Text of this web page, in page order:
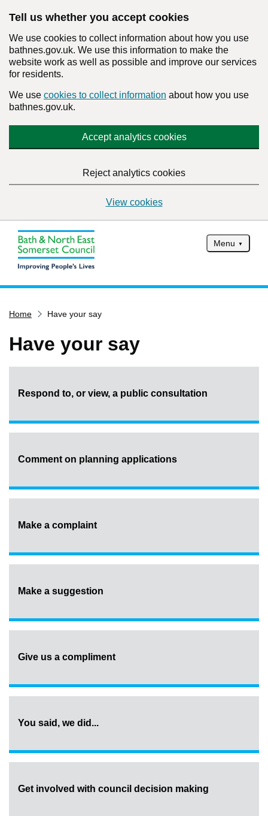
Tell us whether you accept cookies
We use cookies to collect information about how you use
bathnes.gov.uk. We use this information to make the
website work as well as possible and improve our services
for residents.
We use cookies to collect information about how you use
bathnes.gov.uk.
Accept analytics cookies
Reject analytics cookies
View cookies
Menu
Services
Service updates
What's on
Contact us
Home Have your say
Have your say
Respond to, or view, a public consultation
Comment on planning applications
Make a complaint
Make a suggestion
Give us a compliment
You said, we did...
Get involved with council decision making